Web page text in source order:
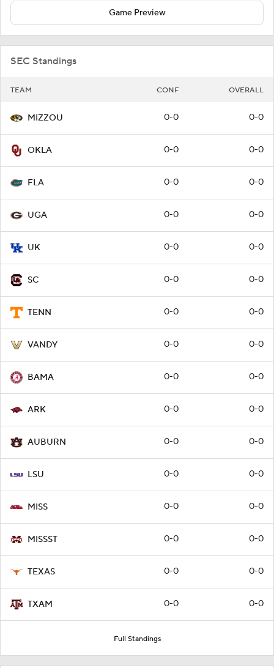
Game Preview
SEC Standings
TEAM CONF OVERALL
MIZZOU 0-0 0-0
OKLA 0-0 0-0
FLA 0-0 0-0
UGA 0-0 0-0
UK 0-0 0-0
SC 0-0 0-0
TENN 0-0 0-0
VANDY 0-0 0-0
BAMA 0-0 0-0
ARK 0-0 0-0
AUBURN 0-0 0-0
LSU 0-0 0-0
MISS 0-0 0-0
MISSST 0-0 0-0
TEXAS 0-0 0-0
TXAM 0-0 0-0
Full Standings